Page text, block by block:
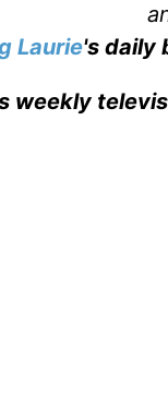
Laurie's daily
weekly